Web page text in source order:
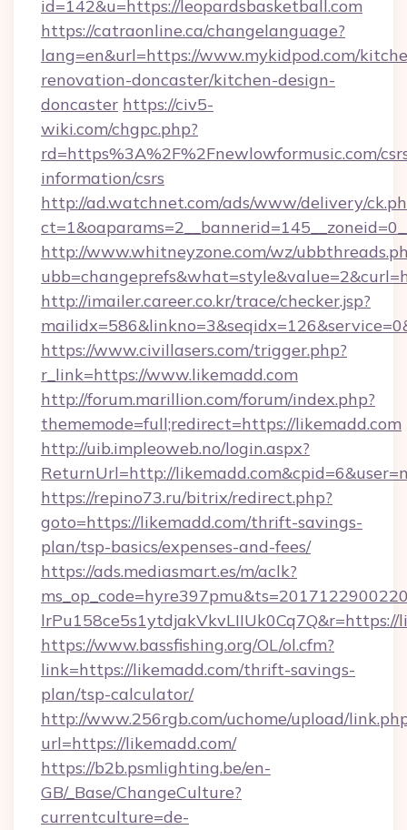
id=142&u=https://leopardsbasketball.com
https://catraonline.ca/changelanguage?
lang=en&url=https://www.mykidpod.com/
renovation-doncaster/kitchen-design-
doncaster https://civ5-
wiki.com/chgpc.php?
rd=https%3A%2F%2Fnewlowformusic.com/
information/csrs
http://ad.watchnet.com/ads/www/delivery/
http://www.whitneyzone.com/wz/
http://imailer.career.co.kr/trace/checker.jsp?
https://www.civillasers.com/trigger.php?
r_link=https://www.likemadd.com
http://forum.marillion.com/forum/index.php?
thememode=full;redirect=https://likemadd.com
http://uib.impleoweb.no/login.aspx?
ReturnUrl=http://
https://repino73.ru/bitrix/redirect.php?
goto=https://likemadd.com/thrift-savings-
plan/tsp-basics/expenses-and-fees/
https://ads.mediasmart.es/m/aclk?
lrPu158ce5s1ytdjakVkvLIIUk0Cq7Q&r=https://
https://www.bassfishing.org/OL/ol.cfm?
link=https://likemadd.com/thrift-savings-
plan/tsp-calculator/
http://www.256rgb.com/uchome/upload/
url=https://likemadd.com/
https://b2b.psmlighting.be/en-
GB/_Base/ChangeCulture?
currentculture=de-